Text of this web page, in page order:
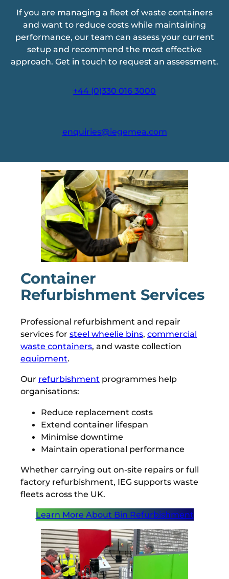
If you are managing a fleet of waste containers
and want to reduce costs while maintaining
performance, our team can assess your current
setup and recommend the most effective
approach. Get in touch to request an assessment.
+44 (0)330 016 3000
enquiries@iegemea.com
Container
Refurbishment Services
Professional refurbishment and repair
services for steel wheelie bins, commercial
waste containers, and waste collection
equipment.
Our refurbishment programmes help
organisations:
Reduce replacement costs
Extend container lifespan
Minimise downtime
Maintain operational performance
Whether carrying out on-site repairs or full
factory refurbishment, IEG supports waste
fleets across the UK.
Learn More About Bin Refurbishment